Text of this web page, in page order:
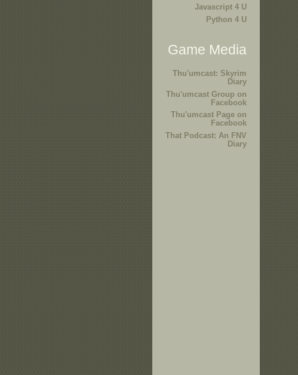
Javascript 4 U
Python 4 U
Game Media
Thu'umcast: Skyrim
Diary
Thu'umcast Group on
Facebook
Thu'umcast Page on
Facebook
That Podcast: An FNV
Diary